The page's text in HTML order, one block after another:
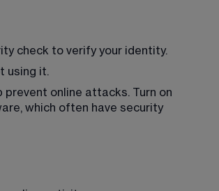
check to verify your identity.
using it.
online attacks. Turn on
which often have security